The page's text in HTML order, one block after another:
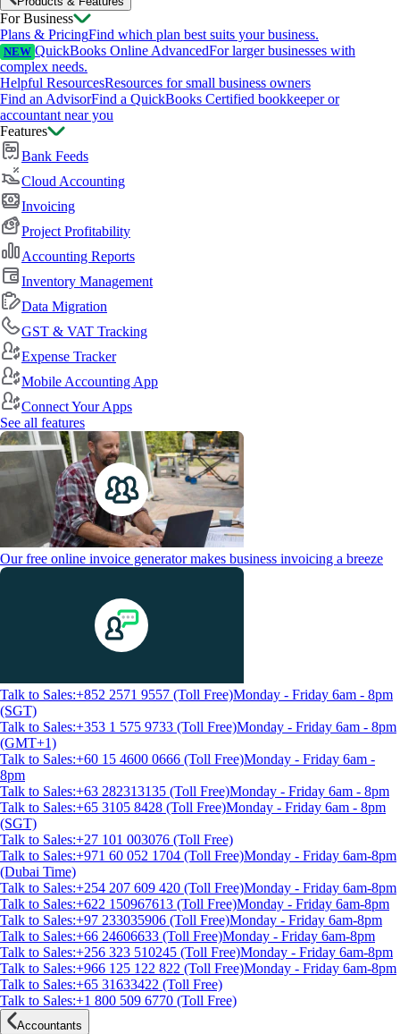
For Business
Plans & PricingFind which plan best suits your business.
NEW QuickBooks Online AdvancedFor larger businesses with
complex needs.
Helpful ResourcesResources for small business owners
Find an AdvisorFind a QuickBooks Certified bookkeeper or
accountant near you
Features
Bank Feeds
Cloud Accounting
Invoicing
Project Profitability
Accounting Reports
Inventory Management
Data Migration
GST & VAT Tracking
Expense Tracker
Mobile Accounting App
Connect Your Apps
See all features
Our free online invoice generator makes business invoicing a breeze
Talk to Sales:+852 2571 9557 (Toll Free)Monday - Friday 6am - 8pm
(SGT)
Talk to Sales:+353 1 575 9733 (Toll Free)Monday - Friday 6am - 8pm
(GMT+1)
Talk to Sales:+60 15 4600 0666 (Toll Free)Monday - Friday 6am -
8pm
Talk to Sales:+63 282313135 (Toll Free)Monday - Friday 6am - 8pm
Talk to Sales:+65 3105 8428 (Toll Free)Monday - Friday 6am - 8pm
(SGT)
Talk to Sales:+27 101 003076 (Toll Free)
Talk to Sales:+971 60 052 1704 (Toll Free)Monday - Friday 6am-8pm
(Dubai Time)
Talk to Sales:+254 207 609 420 (Toll Free)Monday - Friday 6am-8pm
Talk to Sales:+622 150967613 (Toll Free)Monday - Friday 6am-8pm
Talk to Sales:+97 233035906 (Toll Free)Monday - Friday 6am-8pm
Talk to Sales:+66 24606633 (Toll Free)Monday - Friday 6am-8pm
Talk to Sales:+256 323 510245 (Toll Free)Monday - Friday 6am-8pm
Talk to Sales:+966 125 122 822 (Toll Free)Monday - Friday 6am-8pm
Talk to Sales:+65 31633422 (Toll Free)
Talk to Sales:+1 800 509 6770 (Toll Free)
Accountants